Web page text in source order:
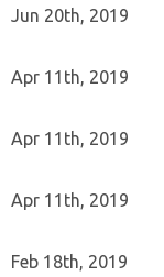
Jun 20th, 2019
Apr 11th, 2019
Apr 11th, 2019
Apr 11th, 2019
Feb 18th, 2019